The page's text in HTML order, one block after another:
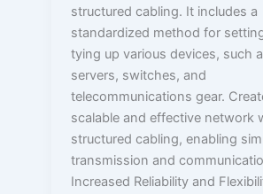
structured cabling. It includes a
standardized method for
tying up various devices, such
servers, switches, and
telecommunications gear.
scalable and effective network
structured cabling, enabling
transmission and
Increased Reliability and